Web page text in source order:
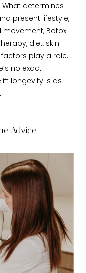
What determines
present lifestyle,
movement, Botox
diet, skin
play a role.
no exact
longevity is as
Advice